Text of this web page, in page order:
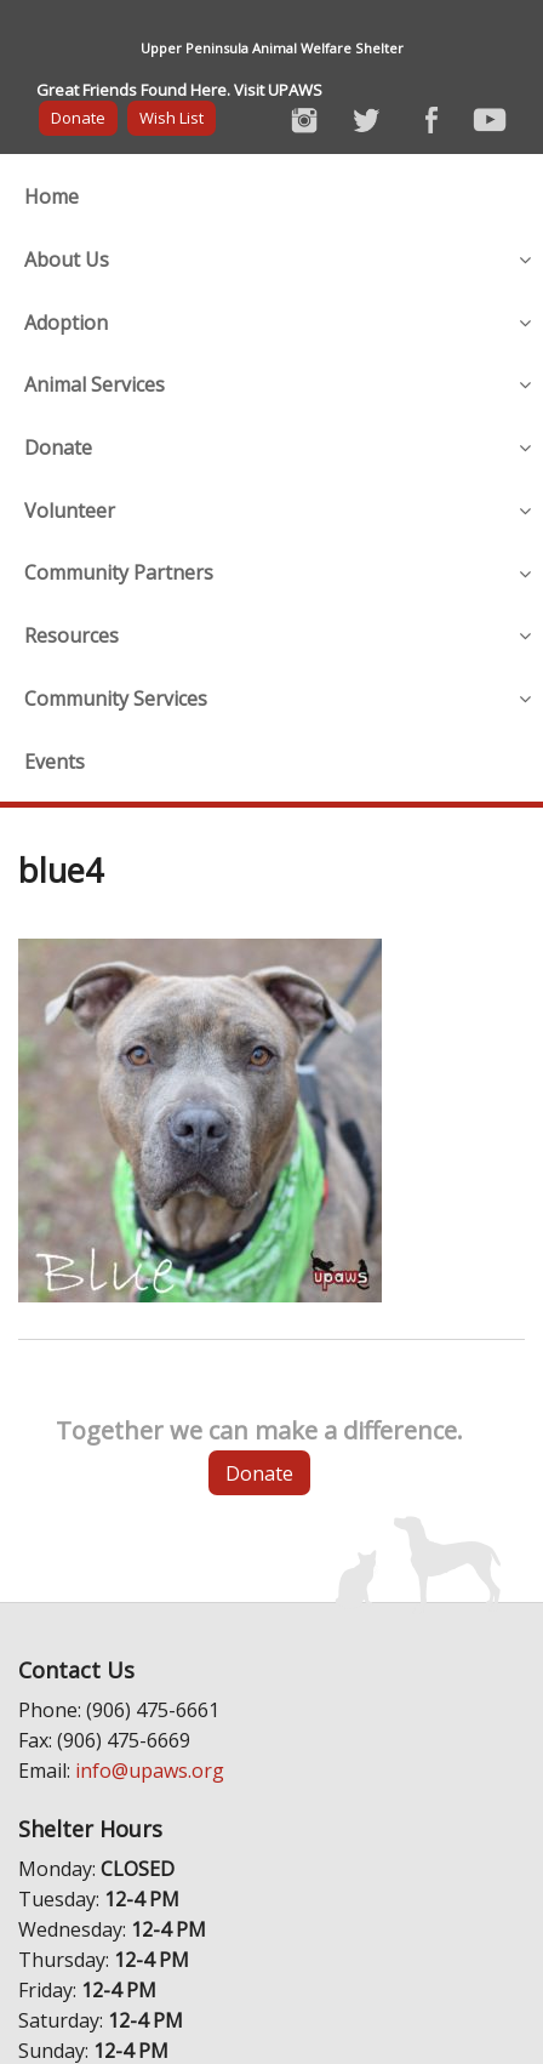
Upper Peninsula Animal Welfare Shelter
Great Friends Found Here. Visit UPAWS
Donate
Wish List
Home
About Us
Adoption
Animal Services
Donate
Volunteer
Community Partners
Resources
Community Services
Events
blue4
Together we can make a difference.
Donate
Contact Us
Phone: (906) 475-6661
Fax: (906) 475-6669
Email: info@upaws.org
Shelter Hours
Monday: CLOSED
Tuesday: 12-4 PM
Wednesday: 12-4 PM
Thursday: 12-4 PM
Friday: 12-4 PM
Saturday: 12-4 PM
Sunday: 12-4 PM